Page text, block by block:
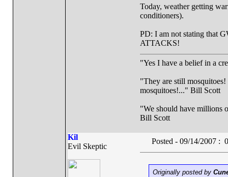
Today, weather getting
conditioners).
PD: I am not stating that
ATTACKS!
"Yes I have a belief in a
"They are still
mosquitoes!..." Bill Scott
"We should have millions
Bill Scott
Kil
Evil Skeptic
Posted - 09/14/2007
Originally posted by